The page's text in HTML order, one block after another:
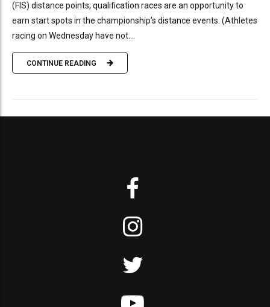
(FIS) distance points, qualification races are an opportunity to
earn start spots in the championship’s distance events. (Athletes
racing on Wednesday have not...
CONTINUE READING